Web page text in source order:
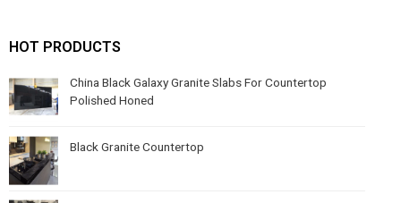
HOT PRODUCTS
China Black Galaxy Granite Slabs For Countertop
Polished Honed
Black Granite Countertop